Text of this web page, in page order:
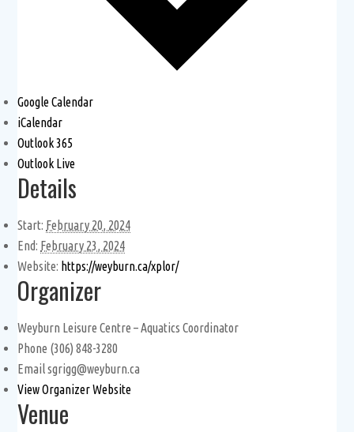
Google Calendar
iCalendar
Outlook 365
Outlook Live
Details
Start: February 20, 2024
End: February 23, 2024
Website: https://weyburn.ca/xplor/
Organizer
Weyburn Leisure Centre – Aquatics Coordinator
Phone (306) 848-3280
Emailsgrigg@weyburn.ca
View Organizer Website
Venue